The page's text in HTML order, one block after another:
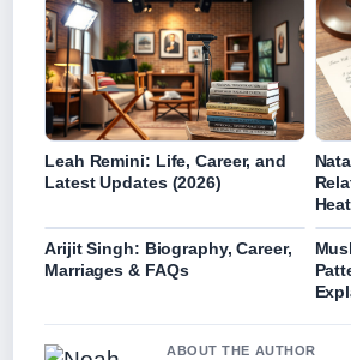
Leah Remini: Life, Career, and
Latest Updates (2026)
Arijit Singh: Biography, Career,
Marriages & FAQs
ABOUT THE AUTHOR